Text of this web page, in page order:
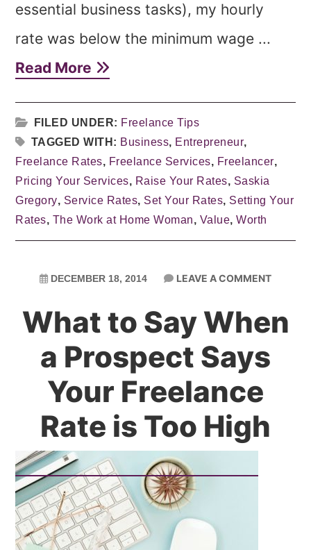
essential business tasks), my hourly
rate was below the minimum wage ...
Read More
FILED UNDER: Freelance Tips
TAGGED WITH: Business, Entrepreneur,
Freelance Rates, Freelance Services, Freelancer,
Pricing Your Services, Raise Your Rates, Saskia
Gregory, Service Rates, Set Your Rates, Setting Your
Rates, The Work at Home Woman, Value,Worth
DECEMBER 18, 2014 LEAVE A COMMENT
What to Say When
a Prospect Says
Your Freelance
Rate is Too High